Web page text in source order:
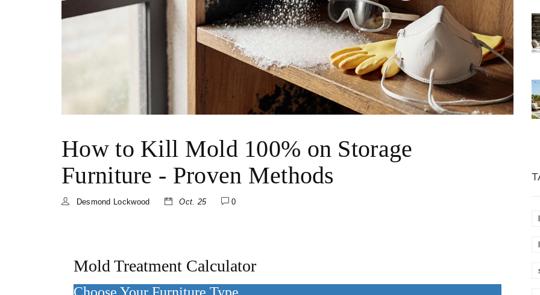
How to Kill Mold 100% on Storage
Furniture - Proven Methods
Desmond Lockwood Oct. 25 0
Mold Treatment Calculator